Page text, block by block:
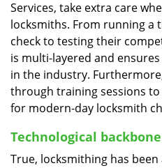
Services, take extra care
locksmiths. From running a
check to testing their
is multi-layered and
in the industry.
through training sessions
for modern-day locksmith
Technological
True, locksmithing has